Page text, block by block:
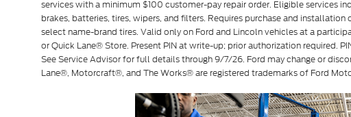
services with a minimum $100 customer-pay repair order. Eligible services
brakes, batteries, tires, wipers, and filters. Requires purchase and
select name-brand tires. Valid only on Ford and Lincoln vehicles at a
or Quick Lane® Store. Present PIN at write-up; prior authorization required.
See Service Advisor for full details through 9/7/26. Ford may change or
Lane®, Motorcraft®, and The Works® are registered trademarks of Ford